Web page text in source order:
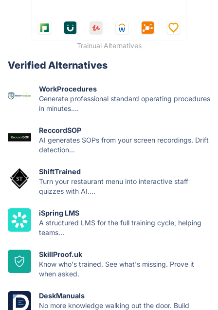
Trainual Alternatives
Verified Alternatives
WorkProcedures
Generate professional standard operating procedures
in minutes....
ReccordSOP
AI generates SOPs from your screen recordings. Drift
detection...
ShiftTrained
Turn your restaurant menu into interactive staff
quizzes with AI....
iSpring LMS
A structured LMS for the full training cycle, helping
teams...
SkillProof.uk
Know who's trained. See what's missing. Prove it
when asked.
DeskManuals
No more knowledge walking out the door. Build